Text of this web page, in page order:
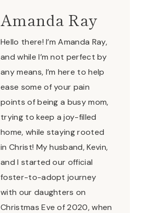
Amanda Ray
Hello there! I’m Amanda Ray,
and while I’m not perfect by
any means, I’m here to help
ease some of your pain
points of being a busy mom,
trying to keep a joy-filled
home, while staying rooted
in Christ! My husband, Kevin,
and I started our official
foster-to-adopt journey
with our daughters on
Christmas Eve of 2020, when